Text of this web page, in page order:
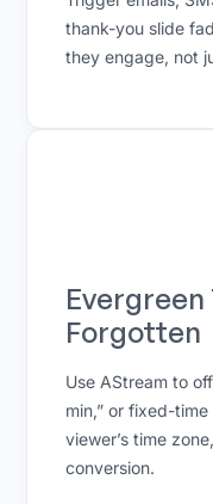
thank-you slide
they engage, not
Evergreen
Forgotten
Use AStream to
min,” or fixed-
viewer’s time
conversion.